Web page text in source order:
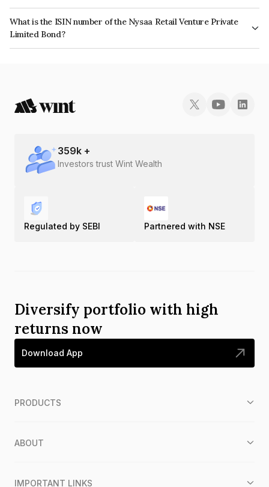
What is the ISIN number of the Nysaa Retail Venture Private
Limited Bond?
The ISIN number for Nysaa Retail Venture Private Limited is
359k +
Investors trust Wint Wealth
Regulated by SEBI Partnered with NSE
Diversify portfolio with high
returns now
Download App
PRODUCTS
ABOUT
IMPORTANT LINKS